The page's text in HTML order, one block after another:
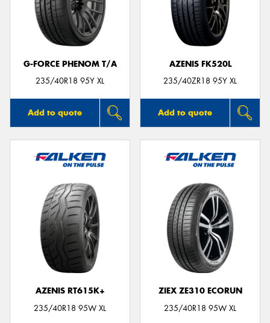
G-FORCE PHENOM T/A
235/40R18 95Y XL
Add to quote
AZENIS FK520L
235/40ZR18 95Y XL
Add to quote
AZENIS RT615K+
235/40R18 95W XL
ZIEX ZE310 ECORUN
235/40R18 95W XL